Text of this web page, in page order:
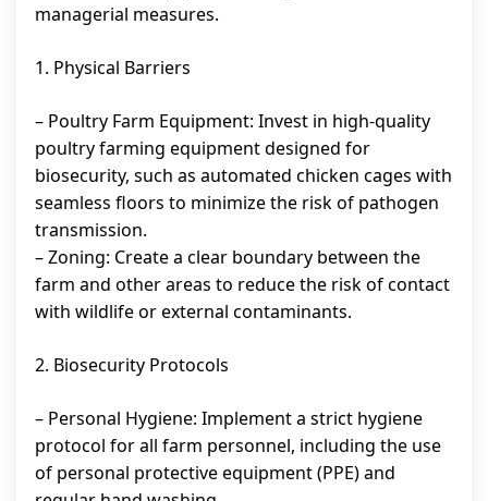
managerial measures.
1. Physical Barriers
– Poultry Farm Equipment: Invest in high-quality
poultry farming equipment designed for
biosecurity, such as automated chicken cages with
seamless floors to minimize the risk of pathogen
transmission.
– Zoning: Create a clear boundary between the
farm and other areas to reduce the risk of contact
with wildlife or external contaminants.
2. Biosecurity Protocols
– Personal Hygiene: Implement a strict hygiene
protocol for all farm personnel, including the use
of personal protective equipment (PPE) and